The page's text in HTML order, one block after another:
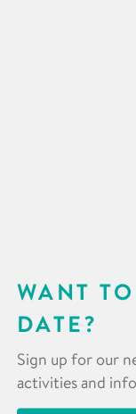
WANT
DATE?
Sign up for our
activities and